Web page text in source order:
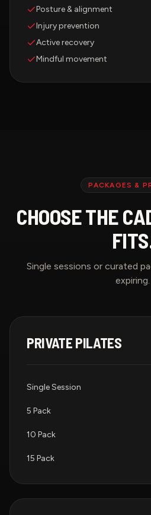
Posture & alignment
Injury prevention
Active recovery
Mindful movement
PACKAGES &
CHOOSE THE
Single sessions or curated
expiring.
PRIVATE PILATES
Single Session
5 Pack
10 Pack
15 Pack